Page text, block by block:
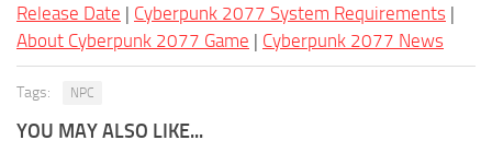
Release Date | Cyberpunk 2077 System Requirements |
About Cyberpunk 2077 Game | Cyberpunk 2077 News
Tags: NPC
YOU MAY ALSO LIKE...